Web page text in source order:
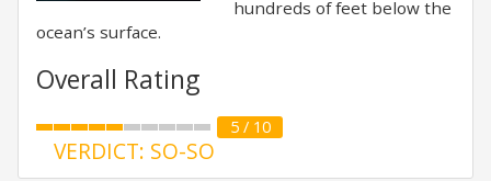
hundreds of feet below the
ocean’s surface.
Overall Rating
5 / 10
VERDICT: SO-SO